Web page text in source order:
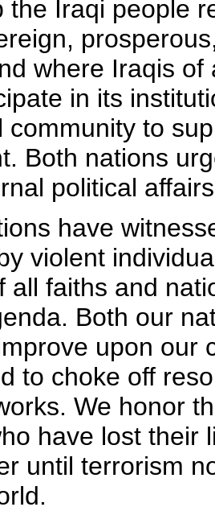
the Iraqi people
where Iraqis
in its
community to
Both nations
political
have
violent
all faiths and
Both our
upon our
to choke off
We honor
have lost their
until terrorism